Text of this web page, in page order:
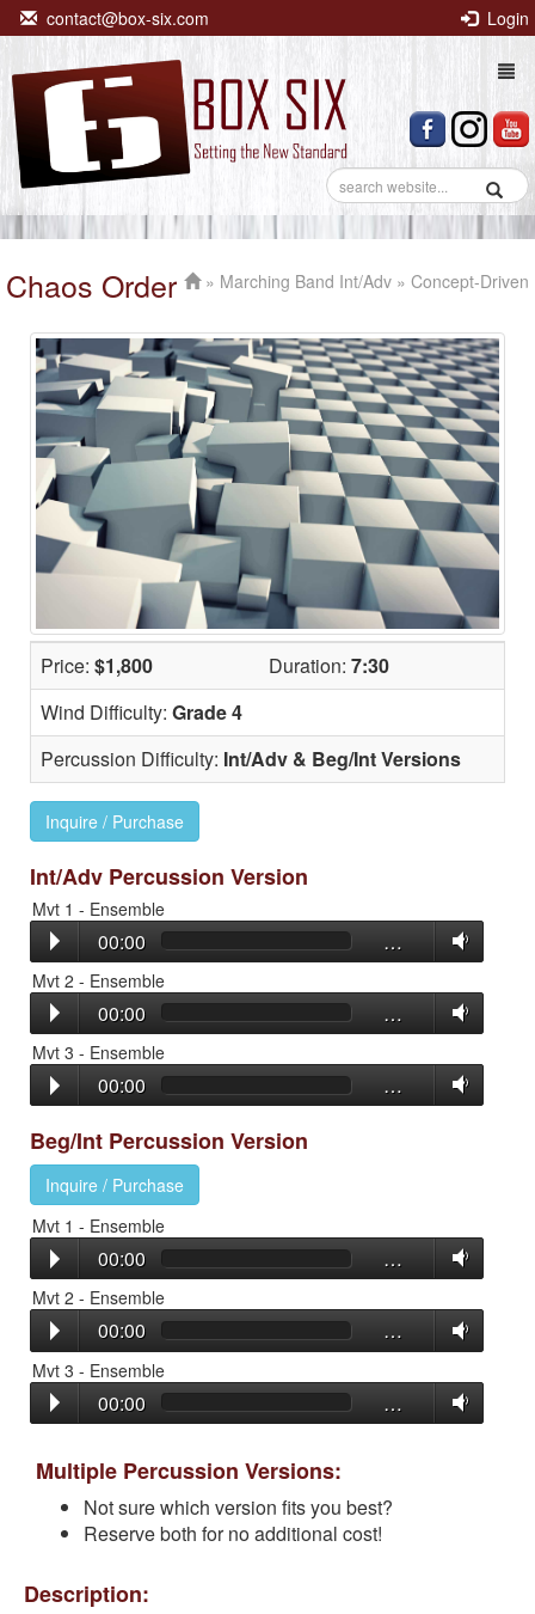
contact@box-six.com Login
Chaos Order » Marching Band Int/Adv » Concept-Driven
Price: $1,800 Duration: 7:30
Wind Difficulty: Grade 4
Percussion Difficulty: Int/Adv & Beg/Int Versions
Inquire / Purchase
Int/Adv Percussion Version
Mvt 1 - Ensemble
00:00 …
Mvt 2 - Ensemble
00:00 …
Mvt 3 - Ensemble
00:00 …
Beg/Int Percussion Version
Inquire / Purchase
Mvt 1 - Ensemble
00:00 …
Mvt 2 - Ensemble
00:00 …
Mvt 3 - Ensemble
00:00 …
Multiple Percussion Versions:
Not sure which version fits you best?
Reserve both for no additional cost!
Description: